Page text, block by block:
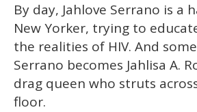
minute,
15
seconds
By day, Jahlove Serrano is a
New Yorker, trying to
the realities of HIV. And
Serrano becomes Jahlisa A.
drag queen who struts
floor.